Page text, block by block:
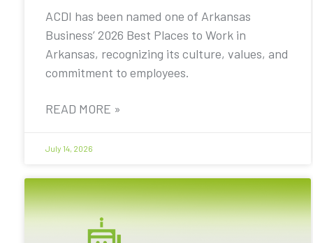
ACDI has been named one of Arkansas
Business’ 2026 Best Places to Work in
Arkansas, recognizing its culture, values, and
commitment to employees.
READ MORE »
July 14, 2026